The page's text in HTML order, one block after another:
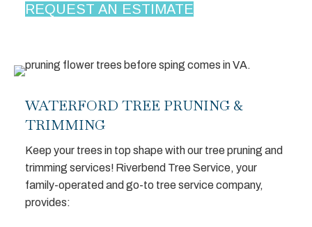
REQUEST AN ESTIMATE
WATERFORD TREE PRUNING &
TRIMMING
Keep your trees in top shape with our tree pruning and
trimming services! Riverbend Tree Service, your
family-operated and go-to tree service company,
provides: